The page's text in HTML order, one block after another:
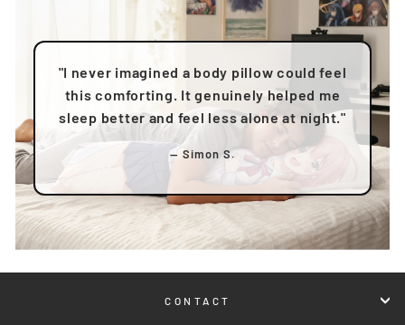
"I never imagined a body pillow could feel
this comforting. It genuinely helped me
sleep better and feel less alone at night."
— Simon S.
CONTACT